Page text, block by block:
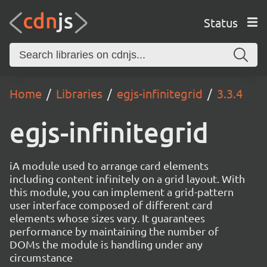
Status
Home Libraries egjs-infinitegrid 3.3.4
egjs-infinitegrid
iA module used to arrange card elements
including content infinitely on a grid layout. With
this module, you can implement a grid-pattern
user interface composed of different card
elements whose sizes vary. It guarantees
performance by maintaining the number of
DOMs the module is handling under any
circumstance